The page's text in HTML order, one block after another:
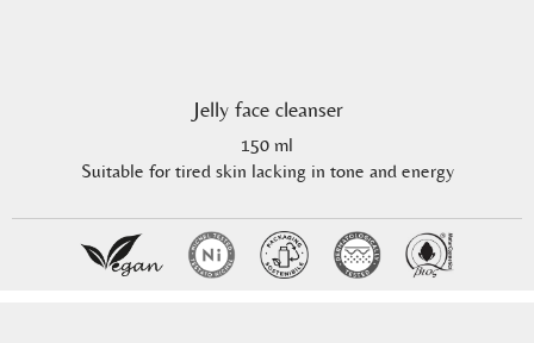
Jelly face cleanser
150 ml
Suitable for tired skin lacking in tone and energy